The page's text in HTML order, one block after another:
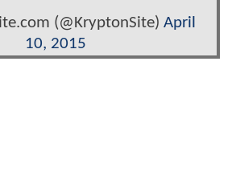
(@KryptonSite) April
10, 2015